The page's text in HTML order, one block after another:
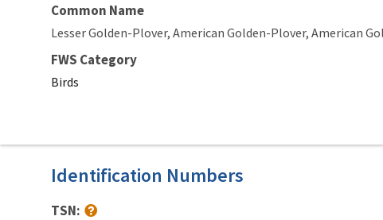
Common Name
Lesser Golden-Plover American Golden-Plover American
FWS Category
Birds
Identification Numbers
TSN: